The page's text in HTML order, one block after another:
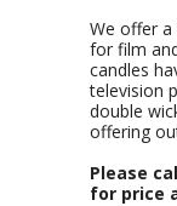
We offer a
for film
candles
television
double
offering
Please
for price